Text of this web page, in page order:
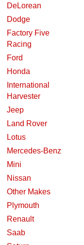
DeLorean
Dodge
Factory Five
Racing
Ford
Honda
International
Harvester
Jeep
Land Rover
Lotus
Mercedes-Benz
Mini
Nissan
Other Makes
Plymouth
Renault
Saab